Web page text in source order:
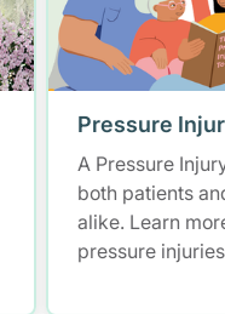
Pressure
A Pressure
both patients
alike. Learn
pressure